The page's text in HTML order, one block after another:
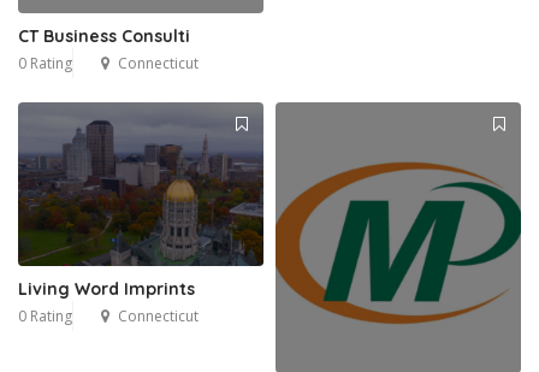
CT Business Consulti
0 Rating Connecticut
Living Word Imprints
0 Rating Connecticut